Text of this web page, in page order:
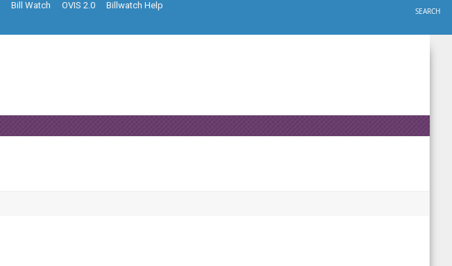
SEARCH
Bill Watch OVIS 2.0 Billwatch Help